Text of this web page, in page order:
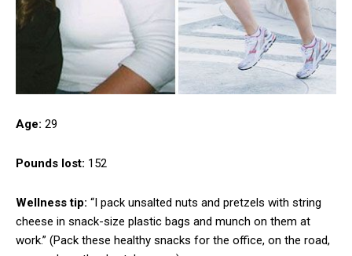
Age: 29
Pounds lost: 152
Wellness tip: “I pack unsalted nuts and pretzels with string
cheese in snack-size plastic bags and munch on them at
work.” (Pack these healthy snacks for the office, on the road,